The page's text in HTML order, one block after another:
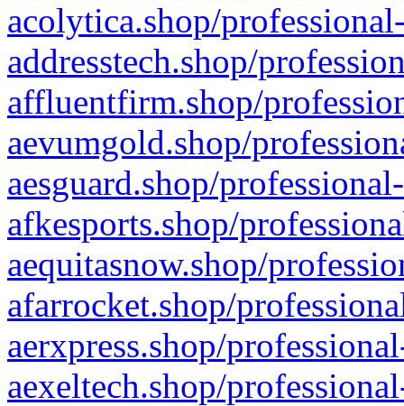
acolytica.shop/
addresstech.shop/
affluentfirm.shop/
aevumgold.shop/
aesguard.shop/
afkesports.shop/
aequitasnow.shop/
afarrocket.shop/
aerxpress.shop/
aexeltech.shop/